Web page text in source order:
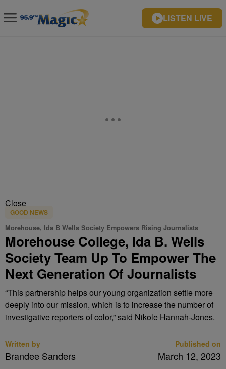
LISTEN LIVE
Close
GOOD NEWS
Morehouse, Ida B Wells Society Empowers Rising Journalists
Morehouse College, Ida B. Wells
Society Team Up To Empower The
Next Generation Of Journalists
“This partnership helps our young organization settle more
deeply into our mission, which is to increase the number of
investigative reporters of color,” said Nikole Hannah-Jones.
Written by
Brandee Sanders
Published on
March 12, 2023